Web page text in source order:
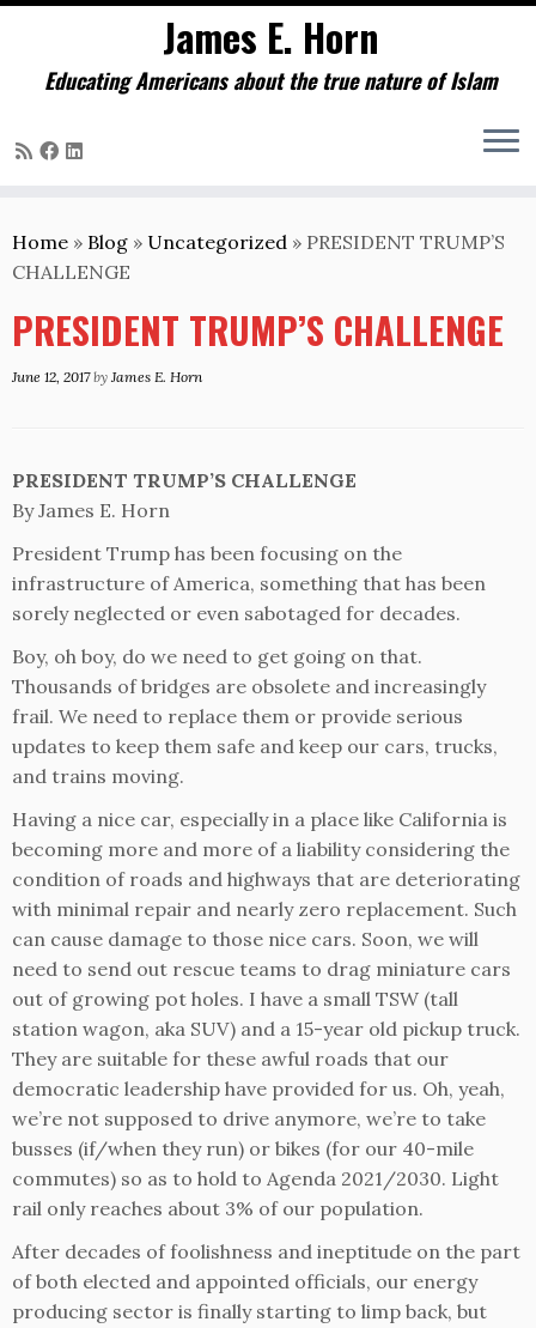
to
content
James E. Horn
Educating Americans about the true nature of Islam
Home » Blog » Uncategorized » PRESIDENT TRUMP’S
CHALLENGE
PRESIDENT TRUMP’S CHALLENGE
June 12, 2017 by James E. Horn
PRESIDENT TRUMP’S CHALLENGE
By James E. Horn
President Trump has been focusing on the
infrastructure of America, something that has been
sorely neglected or even sabotaged for decades.
Boy, oh boy, do we need to get going on that.
Thousands of bridges are obsolete and increasingly
frail. We need to replace them or provide serious
updates to keep them safe and keep our cars, trucks,
and trains moving.
Having a nice car, especially in a place like California is
becoming more and more of a liability considering the
condition of roads and highways that are deteriorating
with minimal repair and nearly zero replacement. Such
can cause damage to those nice cars. Soon, we will
need to send out rescue teams to drag miniature cars
out of growing pot holes. I have a small TSW (tall
station wagon, aka SUV) and a 15-year old pickup truck.
They are suitable for these awful roads that our
democratic leadership have provided for us. Oh, yeah,
we’re not supposed to drive anymore, we’re to take
busses (if/when they run) or bikes (for our 40-mile
commutes) so as to hold to Agenda 2021/2030. Light
rail only reaches about 3% of our population.
After decades of foolishness and ineptitude on the part
of both elected and appointed officials, our energy
producing sector is finally starting to limp back, but